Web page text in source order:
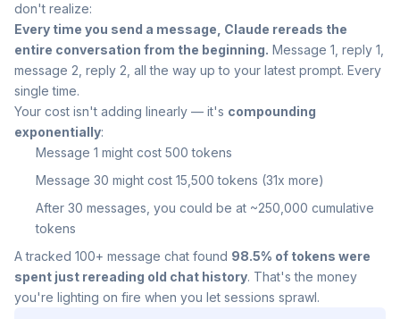
don't realize:
Every time you send a message, Claude rereads the
entire conversation from the beginning. Message 1, reply 1,
message 2, reply 2, all the way up to your latest prompt. Every
single time.
Your cost isn't adding linearly — it's compounding
exponentially:
Message 1 might cost 500 tokens
Message 30 might cost 15,500 tokens (31x more)
After 30 messages, you could be at ~250,000 cumulative
tokens
A tracked 100+ message chat found 98.5% of tokens were
spent just rereading old chat history. That's the money
you're lighting on fire when you let sessions sprawl.